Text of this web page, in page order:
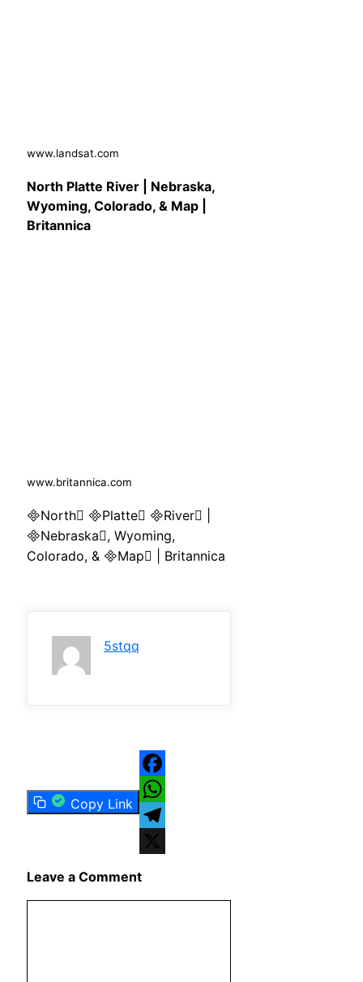
www.landsat.com
North Platte River | Nebraska,
Wyoming, Colorado, & Map |
Britannica
www.britannica.com
North Platte River |
Nebraska, Wyoming,
Colorado, & Map | Britannica
5stqq
Copy Link
Facebook
WhatsApp
Telegram
Leave a Comment